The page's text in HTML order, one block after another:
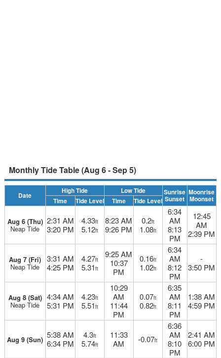
Monthly Tide Table (Aug 6 - Sep 5)
Date
High Tide Low Tide Sunrise
Sunset
Moonrise
Moonset
Time Tide Level Time Tide Level
Aug 6 (Thu)
Neap Tide
2:31 AM
3:20 PM
4.33ft
5.12ft
8:23 AM
9:26 PM
0.2ft
1.08ft
6:34
AM
8:13
PM
12:45
AM
2:39 PM
Aug 7 (Fri)
Neap Tide
3:31 AM
4:25 PM
4.27ft
5.31ft
9:25 AM
10:37
PM
0.16ft
1.02ft
6:34
AM
8:12
PM
-
3:50 PM
Aug 8 (Sat)
Neap Tide
4:34 AM
5:31 PM
4.23ft
5.51ft
10:29
AM
11:44
PM
0.07ft
0.82ft
6:35
AM
8:11
PM
1:38 AM
4:59 PM
Aug 9 (Sun) 5:38 AM
6:34 PM
4.3ft
5.74ft
11:33
AM
-0.07ft
6:36
AM
8:10
PM
2:41 AM
6:00 PM